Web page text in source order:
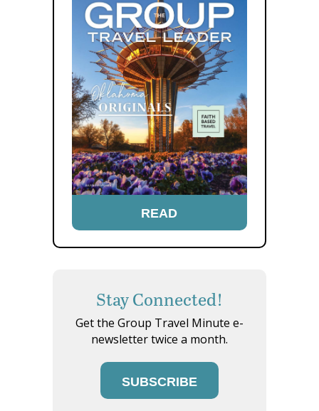
READ
Stay Connected!
Get the Group Travel Minute e-
newsletter twice a month.
SUBSCRIBE